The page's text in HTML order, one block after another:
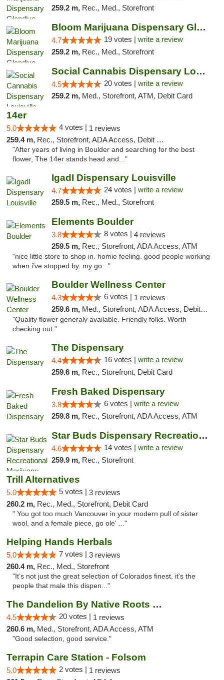
259.2 m, Rec., Med., Storefront
Bloom Marijuana Dispensary Glendive
4.7 19 votes | write a review
259.2 m, Rec., Med., Storefront
Social Cannabis Dispensary Louisville
4.5 20 votes | write a review
259.2 m, Med., Storefront, ATM, Debit Card
14er
5.0 4 votes | 1 reviews
259.4 m, Rec., Storefront, ADA Access, Debit Card
"After years of living in Boulder and searching for the best
flower, The 14er stands head and..."
IgadI Dispensary Louisville
4.7 24 votes | write a review
259.5 m, Rec., Med., Storefront
Elements Boulder
3.8 8 votes | 4 reviews
259.5 m, Rec., Storefront, ADA Access, ATM
"nice little store to shop in. homie feeling. good people working
when i’ve stopped by. my go..."
Boulder Wellness Center
4.3 6 votes | 1 reviews
259.6 m, Med., Storefront, ADA Access, Debit Card
"Quality flower generaly available. Friendly folks. Worth
checking out."
The Dispensary
4.4 16 votes | write a review
259.6 m, Rec., Storefront, Debit Card
Fresh Baked Dispensary
3.8 6 votes | write a review
259.8 m, Rec., Storefront, ADA Access, ATM
Star Buds Dispensary Recreational Marijuan...
4.6 14 votes | write a review
259.9 m, Rec., Storefront
Trill Alternatives
5.0 5 votes | 3 reviews
260.2 m, Rec., Med., Storefront, Debit Card
" You got too much Vancouver in your modern pull of sister
wool, and a female piece, go ole' ..."
Helping Hands Herbals
5.0 7 votes | 3 reviews
260.4 m, Rec., Med., Storefront
"It’s not just the great selection of Colorados finest, it’s the
people that male this dispen..."
The Dandelion By Native Roots Dispensary
4.5 20 votes | 1 reviews
260.6 m, Med., Storefront, ADA Access, ATM
"Good selection, good service."
Terrapin Care Station - Folsom
5.0 2 votes | 1 reviews